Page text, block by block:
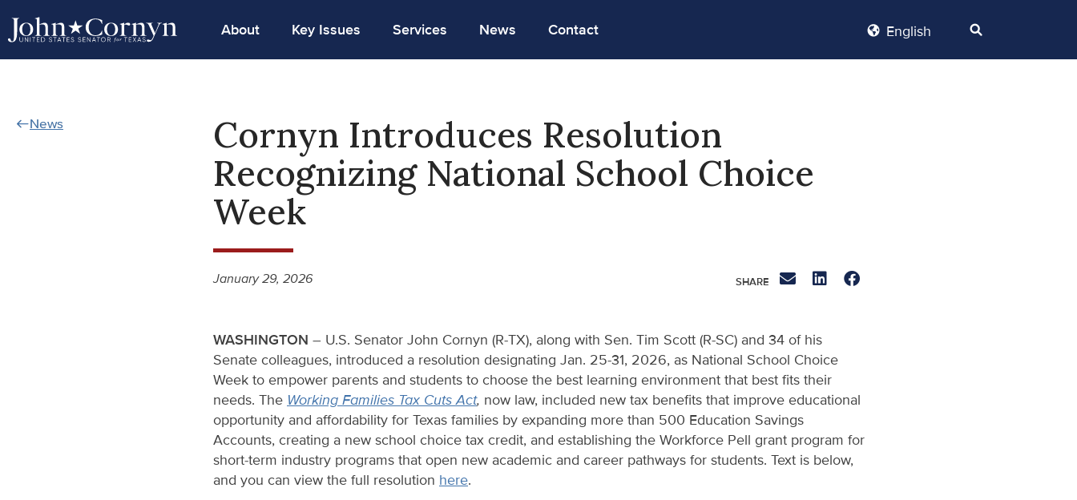
About Key Issues Services News Contact English
News
Cornyn Introduces Resolution
Recognizing National School Choice
Week
January 29, 2026
WASHINGTON – U.S. Senator John Cornyn (R-TX), along with Sen. Tim Scott (R-SC) and 34 of his
Senate colleagues, introduced a resolution designating Jan. 25-31, 2026, as National School Choice
Week to empower parents and students to choose the best learning environment that best fits their
needs. The Working Families Tax Cuts Act, now law, included new tax benefits that improve educational
opportunity and affordability for Texas families by expanding more than 500 Education Savings
Accounts, creating a new school choice tax credit, and establishing the Workforce Pell grant program for
short-term industry programs that open new academic and career pathways for students. Text is below,
and you can view the full resolution here.